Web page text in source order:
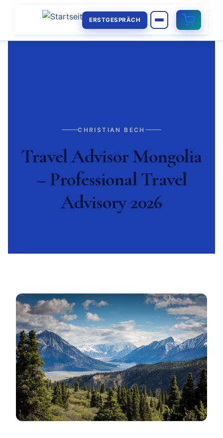
ERSTGESPRÄCH
CHRISTIAN BECH
Travel Advisor Mongolia
– Professional Travel
Advisory 2026